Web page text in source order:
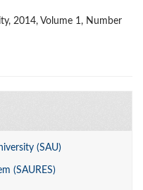
2014, Volume 1, Number
(SAU)
(SAURES)